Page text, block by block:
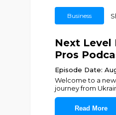
Business
Next Level
Pros
Episode Date:
Welcome to a
journey from
Read More